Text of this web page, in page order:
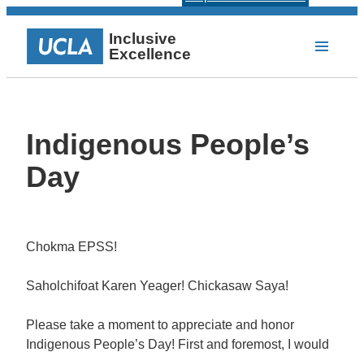
Inclusive
Excellence
Indigenous People’s
Day
Chokma EPSS!
Saholchifoat Karen Yeager! Chickasaw Saya!
Please take a moment to appreciate and honor
Indigenous People’s Day! First and foremost, I would